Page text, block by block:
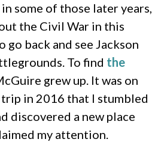
some of those later years,
the Civil War in this
go back and see Jackson
To find the
grew up. It was on
in 2016 that I stumbled
discovered a new place
my attention.